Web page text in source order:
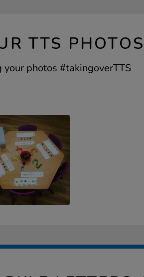
TTS PHOTOS
your photos #takingoverTTS